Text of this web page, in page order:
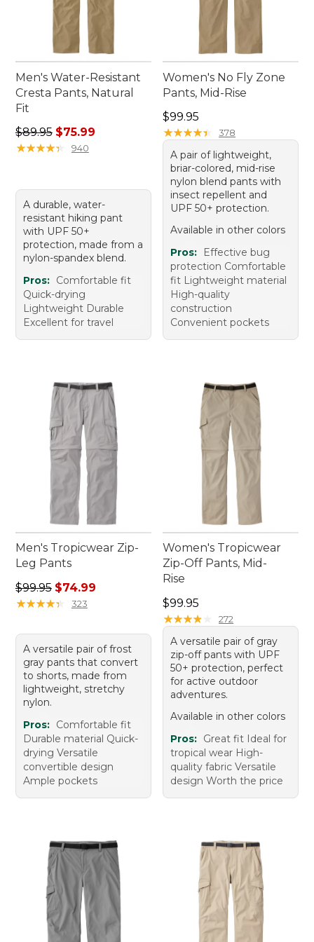
Men's Water-Resistant
Cresta Pants, Natural
Fit
Regular price: $89.95, sale price: $75.99
$89.95 $75.99
★★★★★
★★★★★ 940
A durable, water-
resistant hiking pant
with UPF 50+
protection, made from a
nylon-spandex blend.
Pros: Comfortable fit
Quick-drying
Lightweight Durable
Excellent for travel
Women's No Fly Zone
Pants, Mid-Rise
Price: $99.95
$99.95
★★★★★
★★★★★ 378
A pair of lightweight,
briar-colored, mid-rise
nylon blend pants with
insect repellent and
UPF 50+ protection.
Available in other colors
Pros:
Effective bug
protection Comfortable
fit Lightweight material
High-quality
construction
Convenient pockets
Men's Tropicwear Zip-
Leg Pants
Regular price: $99.95, sale price: $74.99
$99.95 $74.99
★★★★★
★★★★★ 323
A versatile pair of frost
gray pants that convert
to shorts, made from
lightweight, stretchy
nylon.
Pros: Comfortable fit
Durable material Quick-
drying Versatile
convertible design
Ample pockets
Women's Tropicwear
Zip-Off Pants, Mid-
Rise
Price: $99.95
$99.95
★★★★
★★★★ 272
A versatile pair of gray
zip-off pants with UPF
50+ protection, perfect
for active outdoor
adventures.
Available in other colors
Pros: Great fit Ideal for
tropical wear High-
quality fabric Versatile
design Worth the price